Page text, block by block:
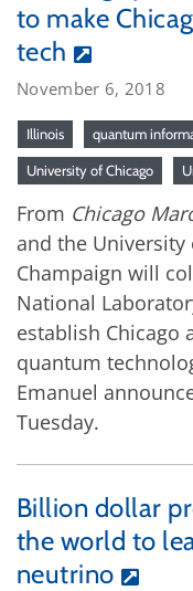
to make
tech
November 6, 2018
Illinois quantum
University of Chicago
From Chicago
and the
Champaign will
National
establish Chicago
quantum
Emanuel
Tuesday.
Billion dollar
the world to
neutrino